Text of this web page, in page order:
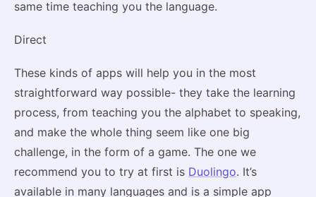
same time teaching you the language.
Direct
These kinds of apps will help you in the most
straightforward way possible- they take the learning
process, from teaching you the alphabet to speaking,
and make the whole thing seem like one big
challenge, in the form of a game. The one we
recommend you to try at first is Duolingo. It’s
available in many languages and is a simple app